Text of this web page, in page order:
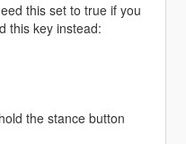
this set to true if you
this key instead:
the stance button